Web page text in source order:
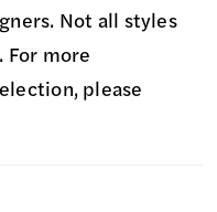
Not all styles
For more
please